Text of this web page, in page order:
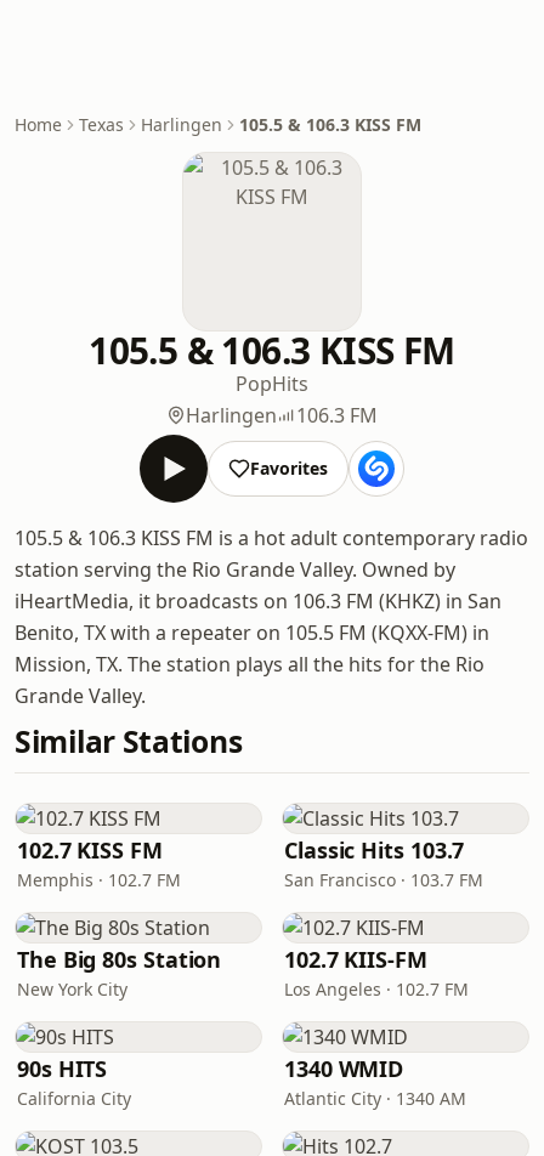
Home Texas Harlingen 105.5 & 106.3 KISS FM
105.5 & 106.3 KISS FM
PopHits
Harlingen
106.3 FM
Favorites
105.5 & 106.3 KISS FM is a hot adult contemporary radio
station serving the Rio Grande Valley. Owned by
iHeartMedia, it broadcasts on 106.3 FM (KHKZ) in San
Benito, TX with a repeater on 105.5 FM (KQXX-FM) in
Mission, TX. The station plays all the hits for the Rio
Grande Valley.
Similar Stations
102.7 KISS FM
Memphis · 102.7 FM
Classic Hits 103.7
San Francisco · 103.7 FM
The Big 80s Station
New York City
102.7 KIIS-FM
Los Angeles · 102.7 FM
90s HITS
California City
1340 WMID
Atlantic City · 1340 AM